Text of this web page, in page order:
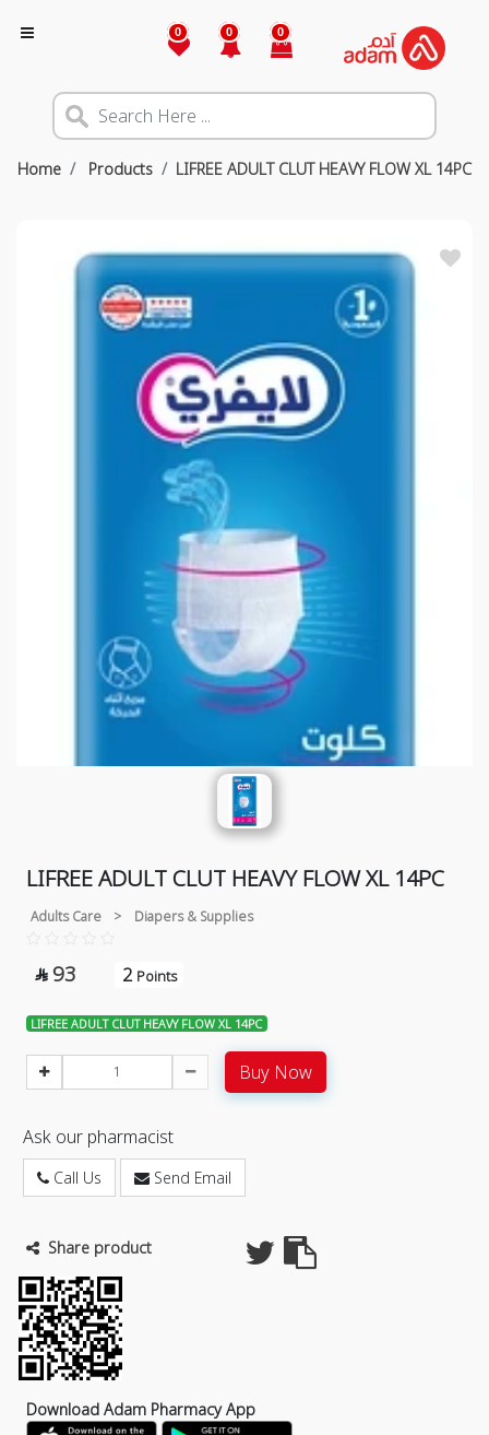
0 0 0
Home Products LIFREE ADULT CLUT HEAVY FLOW XL 14PC
LIFREE ADULT CLUT HEAVY FLOW XL 14PC
Adults Care > Diapers & Supplies
 93 2 Points
LIFREE ADULT CLUT HEAVY FLOW XL 14PC
Buy Now
Ask our pharmacist
Call Us Send Email
Share product
Download Adam Pharmacy App